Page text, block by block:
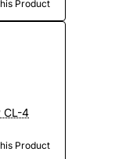
Product
CL-4
Product